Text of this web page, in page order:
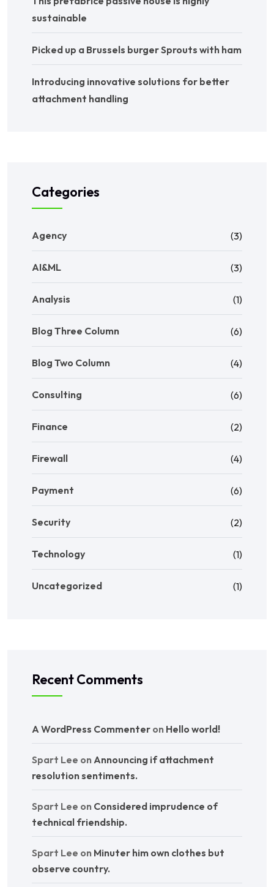
sustainable
Picked up a Brussels burger Sprouts with ham
Introducing innovative solutions for better
attachment handling
Categories
Agency (3)
AI&ML (3)
Analysis (1)
Blog Three Column (6)
Blog Two Column (4)
Consulting (6)
Finance (2)
Firewall (4)
Payment (6)
Security (2)
Technology (1)
Uncategorized (1)
Recent Comments
A WordPress Commenter on Hello world!
Spart Lee on Announcing if attachment
resolution sentiments.
Spart Lee on Considered imprudence of
technical friendship.
Spart Lee on Minuter him own clothes but
observe country.